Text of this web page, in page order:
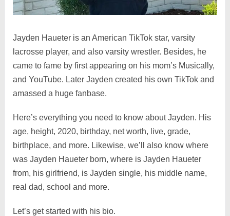
Jayden Haueter is an American TikTok star, varsity
lacrosse player, and also varsity wrestler. Besides, he
came to fame by first appearing on his mom’s Musically,
and YouTube. Later Jayden created his own TikTok and
amassed a huge fanbase.
Here’s everything you need to know about Jayden. His
age, height, 2020, birthday, net worth, live, grade,
birthplace, and more. Likewise, we’ll also know where
was Jayden Haueter born, where is Jayden Haueter
from, his girlfriend, is Jayden single, his middle name,
real dad, school and more.
Let’s get started with his bio.